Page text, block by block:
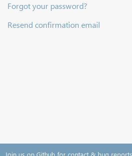
Forgot your password?
Resend confirmation email
Join us on Github for contact & bug reports